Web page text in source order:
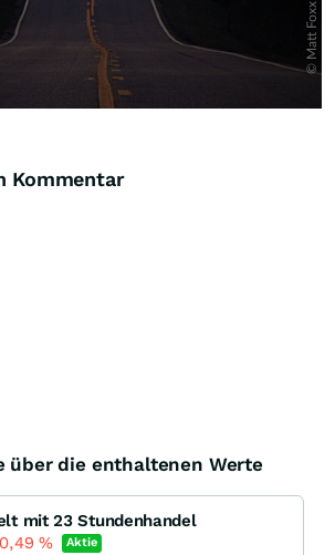
Kommentar
über die enthaltenen Werte
mit 23 Stundenhandel
% Aktie